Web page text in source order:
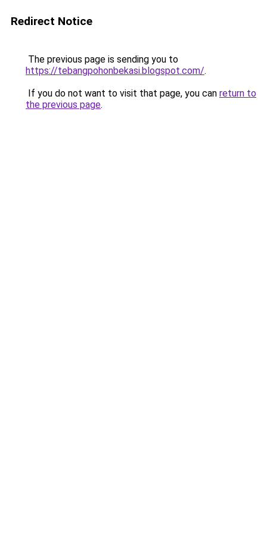
Redirect Notice
The previous page is sending you to
https://tebangpohonbekasi.blogspot.com/.
If you do not want to visit that page, you can return to
the previous page.